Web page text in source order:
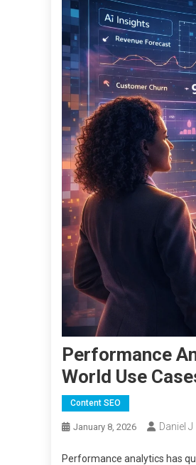
Performance
World Use
Content SEO
January 8, 2026 Daniel J
Performance analytics has